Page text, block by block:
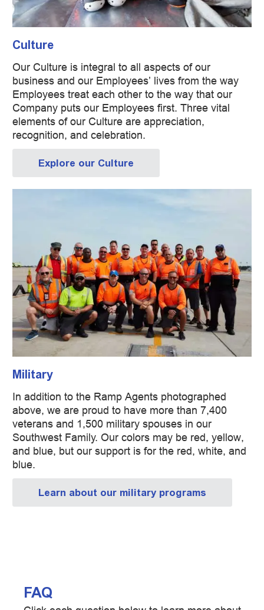
Culture
​​​​​​​Our Culture is integral to all aspects of our
business and our Employees’ lives from the way
Employees treat each other to the way that our
Company puts our Employees first. Three vital
elements of our Culture are appreciation,
recognition, and celebration.
Explore our Culture
Military
In addition to the Ramp Agents photographed
above, we are proud to have more than 7,400
veterans and 1,500 military spouses in our
Southwest Family. Our colors may be red, yellow,
and blue, but our support is for the red, white, and
blue.
Learn about our military programs
FAQ